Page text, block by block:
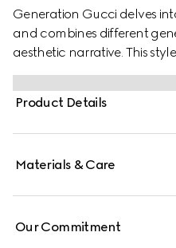
Generation Gucci delves
and combines different
aesthetic narrative. This
emblematic Horsebit and
and is crafted from
Product Details
Materials & Care
Our Commitment